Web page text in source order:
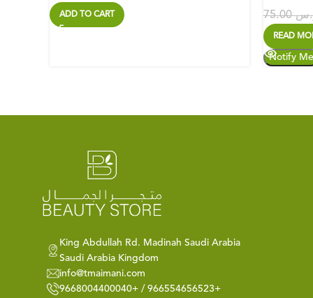
ADD TO CART 75.00
READ
King Abdullah Rd. Madinah Saudi Arabia
Saudi Arabia Kingdom
info@tmaimani.com
9668004400040+ / 966554656523+